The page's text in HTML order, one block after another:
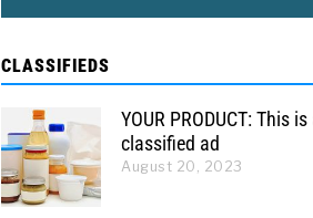
CLASSIFIEDS
YOUR PRODUCT: This
classified ad
August 20, 2023